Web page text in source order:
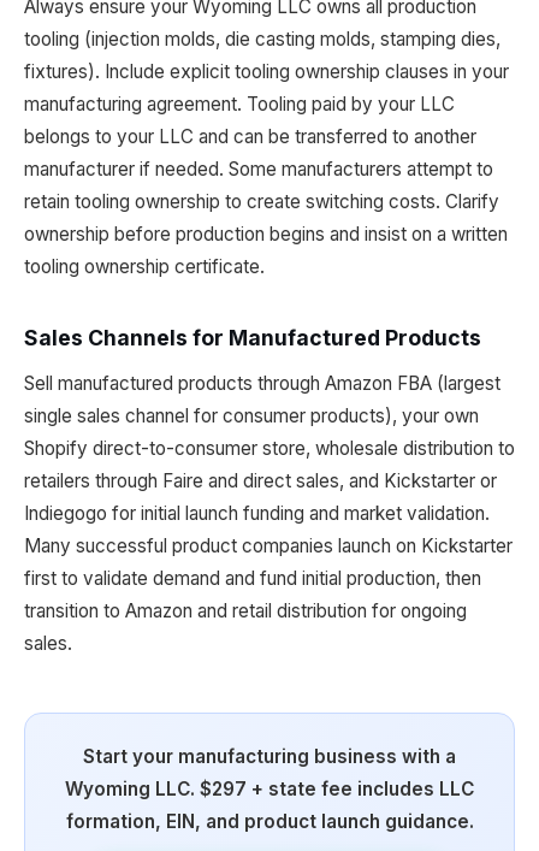
Always ensure your Wyoming LLC owns all production
tooling (injection molds, die casting molds, stamping dies,
fixtures). Include explicit tooling ownership clauses in your
manufacturing agreement. Tooling paid by your LLC
belongs to your LLC and can be transferred to another
manufacturer if needed. Some manufacturers attempt to
retain tooling ownership to create switching costs. Clarify
ownership before production begins and insist on a written
tooling ownership certificate.
Sales Channels for Manufactured Products
Sell manufactured products through Amazon FBA (largest
single sales channel for consumer products), your own
Shopify direct-to-consumer store, wholesale distribution to
retailers through Faire and direct sales, and Kickstarter or
Indiegogo for initial launch funding and market validation.
Many successful product companies launch on Kickstarter
first to validate demand and fund initial production, then
transition to Amazon and retail distribution for ongoing
sales.
Start your manufacturing business with a
Wyoming LLC. $297 + state fee includes LLC
formation, EIN, and product launch guidance.